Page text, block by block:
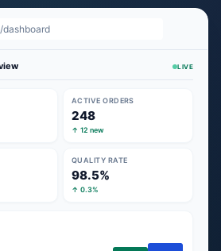
dashboard
LIVE
ACTIVE ORDERS
248
↑ 12 new
QUALITY RATE
98.5%
↑ 0.3%